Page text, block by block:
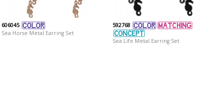
606045
Sea Horse Metal Earring Set
592768
Sea Life Metal Earring Set